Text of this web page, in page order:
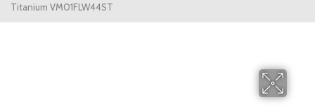
Titanium VM01FLW44ST